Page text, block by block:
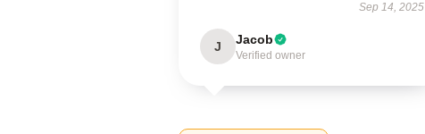
Sep 14, 2025
J Jacob
Verified owner